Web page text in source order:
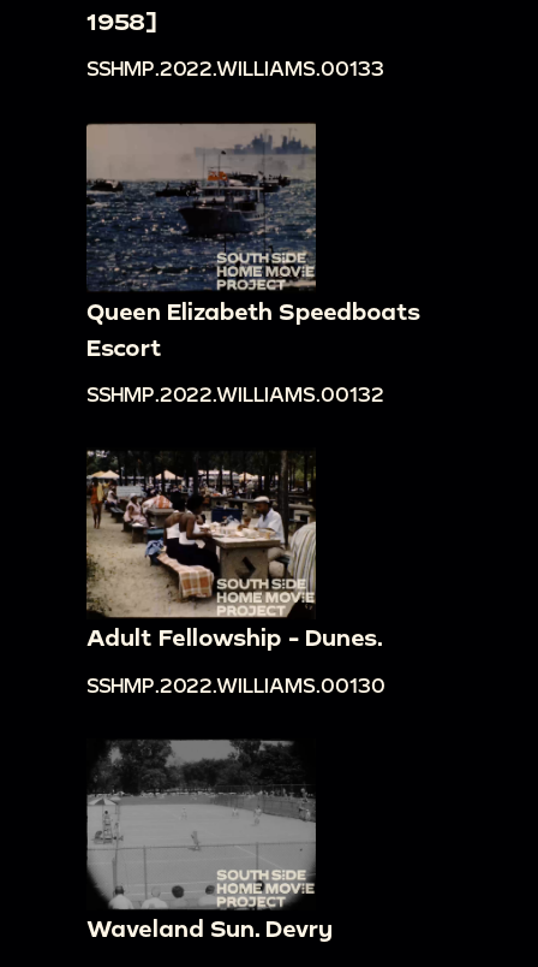
1958]
SSHMP.2022.WILLIAMS.00133
Queen Elizabeth Speedboats
Escort
SSHMP.2022.WILLIAMS.00132
Adult Fellowship - Dunes.
SSHMP.2022.WILLIAMS.00130
Waveland Sun. Devry